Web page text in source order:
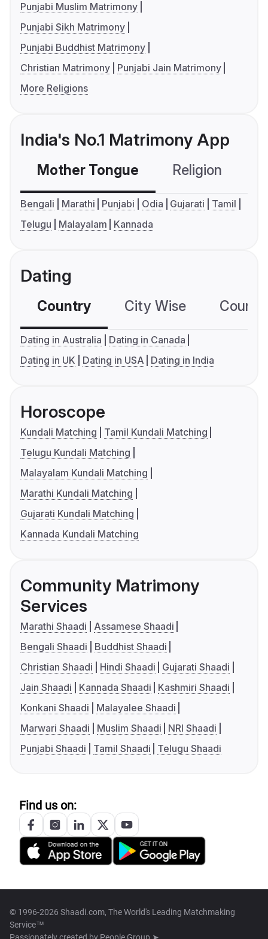
Punjabi Muslim Matrimony
Punjabi Sikh Matrimony
Punjabi Buddhist Matrimony
Christian Matrimony
Punjabi Jain Matrimony
More Religions
India's No.1 Matrimony App
Mother Tongue Religion
Bengali Marathi Punjabi Odia Gujarati
Tamil
Telugu
Malayalam Kannada
Dating
Country City Wise
Dating in Australia
Dating in Canada
Dating in UK
Dating in USA Dating in India
Horoscope
Kundali Matching
Tamil Kundali Matching
Telugu Kundali Matching
Malayalam Kundali Matching
Marathi Kundali Matching
Gujarati Kundali Matching
Kannada Kundali Matching
Community Matrimony
Services
Marathi Shaadi
Assamese Shaadi
Bengali Shaadi
Buddhist Shaadi
Christian Shaadi
Hindi Shaadi
Gujarati Shaadi
Jain Shaadi
Kannada Shaadi
Kashmiri Shaadi
Konkani Shaadi
Malayalee Shaadi
Marwari Shaadi
Muslim Shaadi
NRI Shaadi
Punjabi Shaadi
Tamil Shaadi Telugu Shaadi
Find us on:
© 1996-2026 Shaadi.com, The World's Leading Matchmaking
Service™